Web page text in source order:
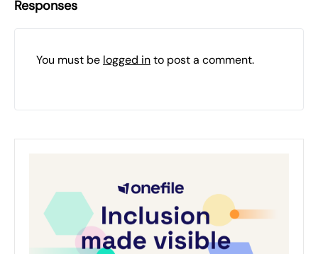
Responses
You must be logged into post a comment.